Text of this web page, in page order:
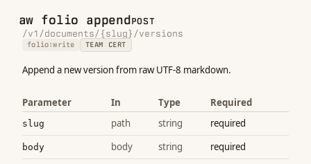
aw folio appendPOST
/v1/documents/{slug}/versions
folio:write TEAM CERT
Append a new version from raw UTF-8 markdown.
Parameter In Type Required
slug path string required
body body string required